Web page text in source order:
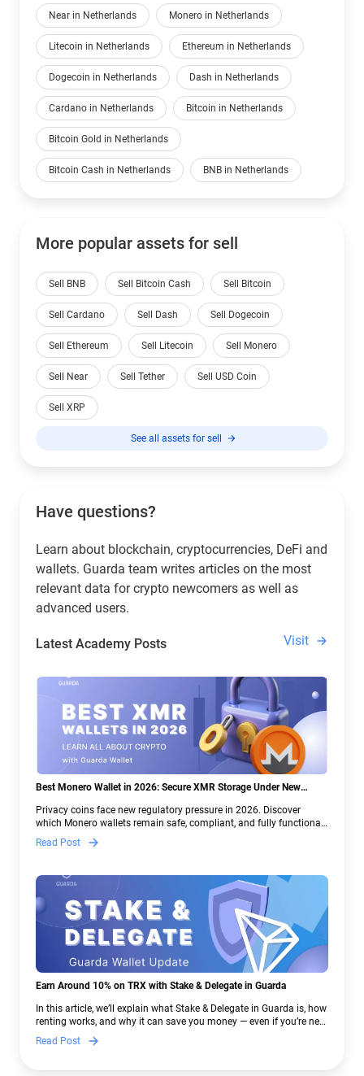
Near in Netherlands Monero in Netherlands
Litecoin in Netherlands Ethereum in Netherlands
Dogecoin in Netherlands Dash in Netherlands
Cardano in Netherlands Bitcoin in Netherlands
Bitcoin Gold in Netherlands
Bitcoin Cash in Netherlands BNB in Netherlands
More popular assets for sell
Sell BNB Sell Bitcoin Cash Sell Bitcoin
Sell Cardano Sell Dash Sell Dogecoin
Sell Ethereum Sell Litecoin Sell Monero
Sell Near Sell Tether Sell USD Coin
Sell XRP
See all assets for sell
Have questions?
Learn about blockchain, cryptocurrencies, DeFi and
wallets. Guarda team writes articles on the most
relevant data for crypto newcomers as well as
advanced users.
Latest Academy Posts Visit
Best Monero Wallet in 2026: Secure XMR Storage Under New
Privacy coins face new regulatory pressure in 2026. Discover
which Monero wallets remain safe, compliant, and fully functional
— and why Guarda keeps supporting XMR when others step back.
Read Post
Earn Around 10% on TRX with Stake & Delegate in Guarda
In this article, we’ll explain what Stake & Delegate in Guarda is, how
renting works, and why it can save you money — even if you’re new
to crypto.
Read Post